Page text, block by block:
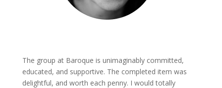
The group at Baroque is unimaginably committed,
educated, and supportive. The completed item was
delightful, and worth each penny. I would totally